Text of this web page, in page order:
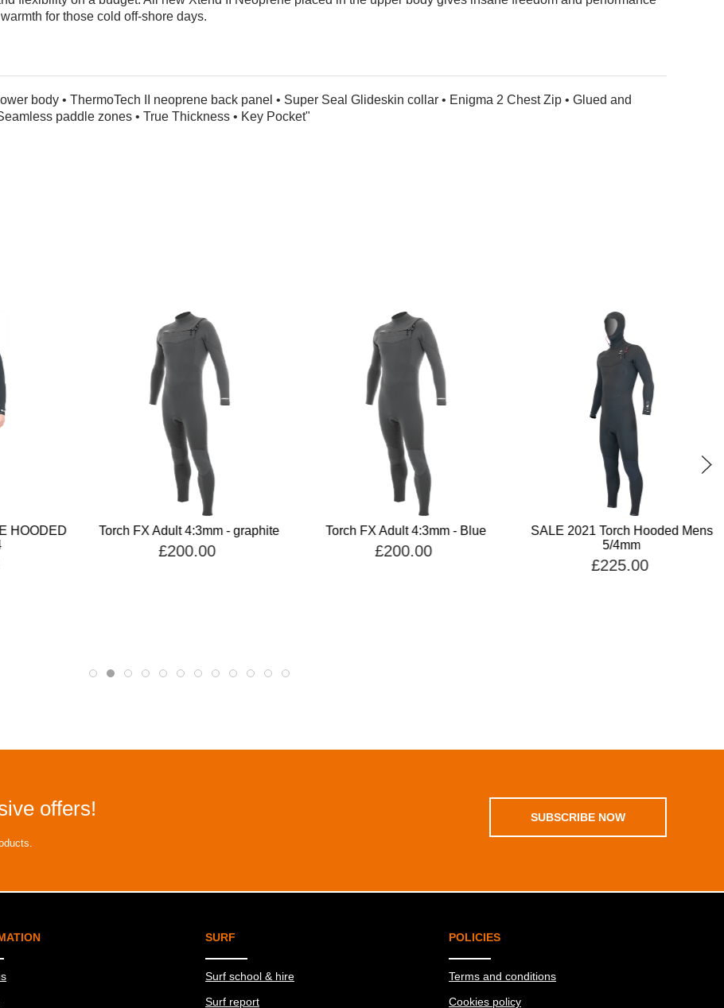
for those cold off-shore days.
body • ThermoTech II neoprene back panel • Super Seal Glideskin collar • Enigma 2 Chest Zip • Glued and
paddle zones • True Thickness • Key Pocket"
HOODED
Torch FX Adult 4:3mm - graphite
£200.00
Torch FX Adult 4:3mm - Blue
£200.00
SALE 2021 Torch Hooded Mens
5/4mm
£225.00
offers! SUBSCRIBE NOW
SURF
Surf school & hire
Surf report
POLICIES
Terms and conditions
Cookies policy